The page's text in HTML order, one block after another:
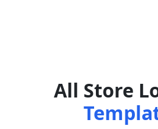
All Store